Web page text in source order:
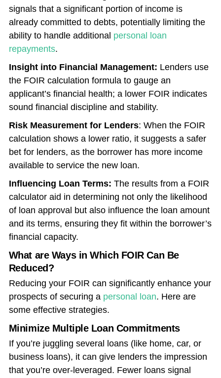
signals that a significant portion of income is
already committed to debts, potentially limiting the
ability to handle additional personal loan
repayments.
Insight into Financial Management: Lenders use
the FOIR calculation formula to gauge an
applicant’s financial health; a lower FOIR indicates
sound financial discipline and stability.
Risk Measurement for Lenders: When the FOIR
calculation shows a lower ratio, it suggests a safer
bet for lenders, as the borrower has more income
available to service the new loan.
Influencing Loan Terms: The results from a FOIR
calculator aid in determining not only the likelihood
of loan approval but also influence the loan amount
and its terms, ensuring they fit within the borrower’s
financial capacity.
What are Ways in Which FOIR Can Be
Reduced?
Reducing your FOIR can significantly enhance your
prospects of securing a personal loan. Here are
some effective strategies.
Minimize Multiple Loan Commitments
If you’re juggling several loans (like home, car, or
business loans), it can give lenders the impression
that you’re over-leveraged. Fewer loans signal